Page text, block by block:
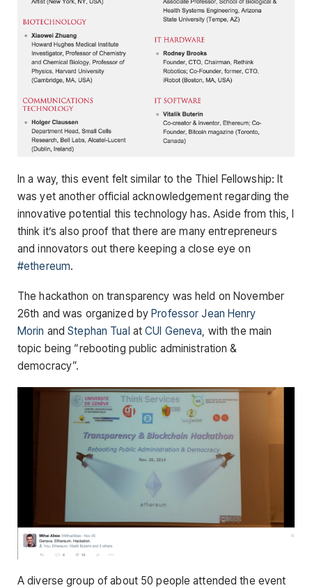
In a way, this event felt similar to the Thiel Fellowship: It
was yet another official acknowledgement regarding the
innovative potential this technology has. Aside from this, I
think it’s also proof that there are many entrepreneurs
and innovators out there keeping a close eye on
#ethereum.
The hackathon on transparency was held on November
26th and was organized byProfessor Jean Henry
Morin andStephan Tual atCUI Geneva , with the main
topic being “rebooting public administration &
democracy”.
A diverse group of about 50 people attended the event